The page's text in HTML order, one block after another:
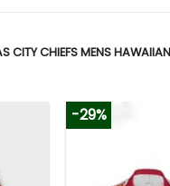
CITY CHIEFS MENS
-29%